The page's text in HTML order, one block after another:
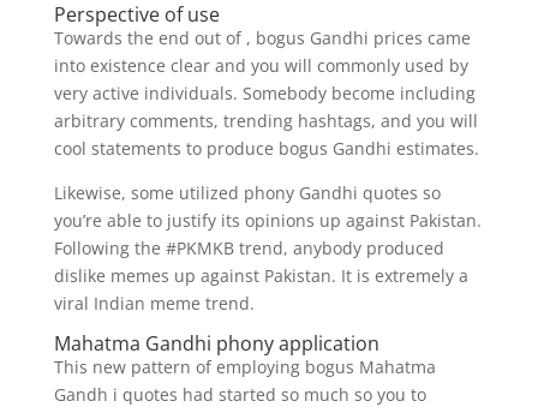
Perspective of use
Towards the end out of , bogus Gandhi prices came
into existence clear and you will commonly used by
very active individuals. Somebody become including
arbitrary comments, trending hashtags, and you will
cool statements to produce bogus Gandhi estimates.
Likewise, some utilized phony Gandhi quotes so
you’re able to justify its opinions up against Pakistan.
Following the #PKMKB trend, anybody produced
dislike memes up against Pakistan. It is extremely a
viral Indian meme trend.
Mahatma Gandhi phony application
This new pattern of employing bogus Mahatma
Gandh i quotes had started so much so you to